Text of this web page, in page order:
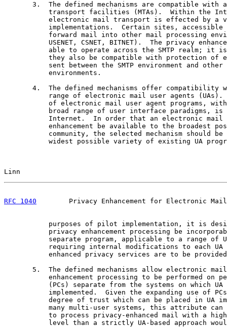
3.  The defined mechanisms are compatible with
transport facilities (MTAs).  Within the
electronic mail transport is effected by a
implementations.  Certain sites, accessible
forward mail into other mail processing
USENET, CSNET, BITNET).  The privacy
able to operate across the SMTP realm; it
they also be compatible with protection of
sent between the SMTP environment and other
           environments.
4.  The defined mechanisms offer compatibility
range of electronic mail user agents (UAs).
of electronic mail user agent programs,
broad range of user interface paradigms, is
Internet.  In order that an electronic mail
enhancement be available to the broadest
community, the selected mechanism should be
widest possible variety of existing UA
Linn
RFC 1040
Privacy Enhancement for Electronic
purposes of pilot implementation, it is
privacy enhancement processing be
separate program, applicable to a range of
requiring internal modifications to each UA
enhanced privacy services are to be
5.  The defined mechanisms allow electronic
enhancement processing to be performed on
(PCs) separate from the systems on which UA
implemented.  Given the expanding use of
degree of trust which can be placed in UA
many multi-user systems, this attribute can
to process privacy-enhanced mail with a
level than a strictly UA-based approach